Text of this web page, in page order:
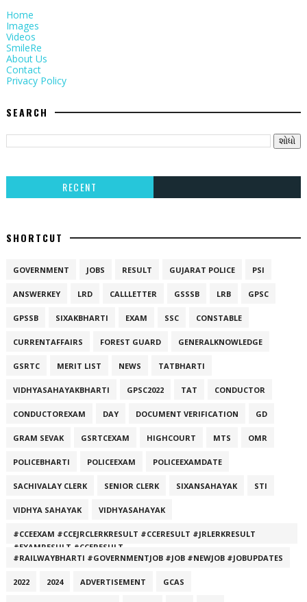
Home
Images
Videos
SmileRe
About Us
Contact
Privacy Policy
SEARCH
RECENT
SHORTCUT
GOVERNMENT JOBS RESULT GUJARAT POLICE PSI
ANSWERKEY LRD CALLLETTER GSSSB LRB GPSC
GPSSB SIXAKBHARTI EXAM SSC CONSTABLE
CURRENTAFFAIRS FOREST GUARD GENERALKNOWLEDGE
GSRTC MERIT LIST NEWS TATBHARTI
VIDHYASAHAYAKBHARTI GPSC2022 TAT CONDUCTOR
CONDUCTOREXAM DAY DOCUMENT VERIFICATION GD
GRAM SEVAK GSRTCEXAM HIGHCOURT MTS OMR
POLICEBHARTI POLICEEXAM POLICEEXAMDATE
SACHIVALAY CLERK SENIOR CLERK SIXANSAHAYAK STI
VIDHYA SAHAYAK VIDHYASAHAYAK
#CCEEXAM #CCEJRCLERKRESULT #CCERESULT #JRLERKRESULT
#EXAMRESULT #CCERESULT
#RAILWAYBHARTI #GOVERNMENTJOB #JOB #NEWJOB #JOBUPDATES
2022 2024 ADVERTISEMENT GCAS